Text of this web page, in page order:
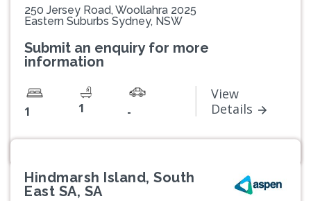
250 Jersey Road, Woollahra 2025
Eastern Suburbs Sydney, NSW
Submit an enquiry for more
information
1 1 -
View
Details
Hindmarsh Island, South
East SA, SA